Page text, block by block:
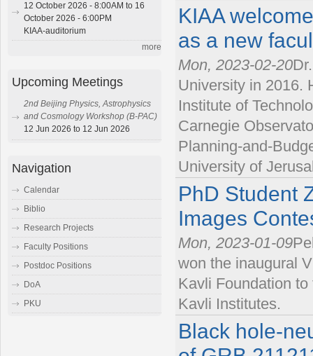
KIAA
as a new
Mon, 2023-02-20
University in 2016.
Institute of
Carnegie
Planning-and-
University of
PhD Student
Images
Mon, 2023-01-09
won the inaugural
Kavli Foundation
Kavli Institutes.
Black hole-
12 October 2026 - 8:00AM to 16
October 2026 - 6:00PM
KIAA-auditorium
more
Upcoming Meetings
2nd Beijing Physics, Astrophysics
and Cosmology Workshop (B-PAC)
12 Jun 2026 to 12 Jun 2026
Navigation
Calendar
Biblio
Research Projects
Faculty Positions
Postdoc Positions
DoA
PKU